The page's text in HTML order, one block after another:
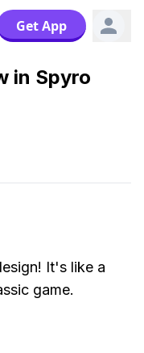
Get App
in Spyro
It's like a
game.